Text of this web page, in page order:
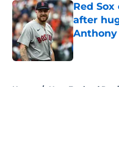
Red
after
Published
Home / New England